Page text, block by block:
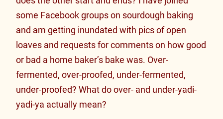
some Facebook groups on sourdough baking
and am getting inundated with pics of open
loaves and requests for comments on how good
or bad a home baker’s bake was. Over-
fermented, over-proofed, under-fermented,
under-proofed? What do over- and under-yadi-
yadi-ya actually mean?